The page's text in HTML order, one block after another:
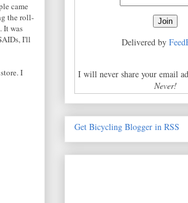
came
the roll-
It was
I'll
I
Delivered by
I will never share your email
Never!
Get Bicycling Blogger in RSS